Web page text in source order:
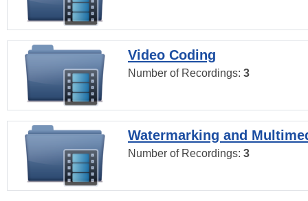
Video Coding
Number of Recordings: 3
Watermarking and
Number of Recordings: 3